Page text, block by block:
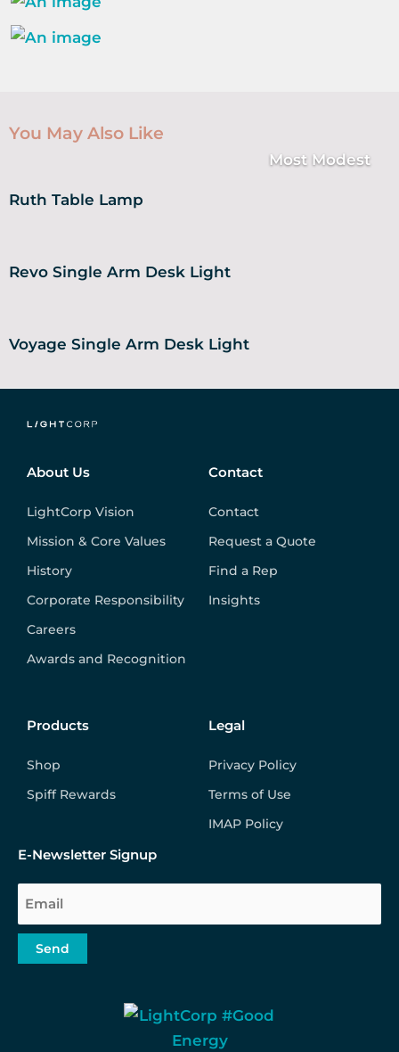
You May Also Like
Most Modest
Ruth Table Lamp
Revo Single Arm Desk Light
Voyage Single Arm Desk Light
About Us
LightCorp Vision
Mission & Core Values
History
Corporate Responsibility
Careers
Awards and Recognition
Contact
Contact
Request a Quote
Find a Rep
Insights
Products
Shop
Spiff Rewards
Legal
Privacy Policy
Terms of Use
IMAP Policy
E-Newsletter Signup
Email
Send